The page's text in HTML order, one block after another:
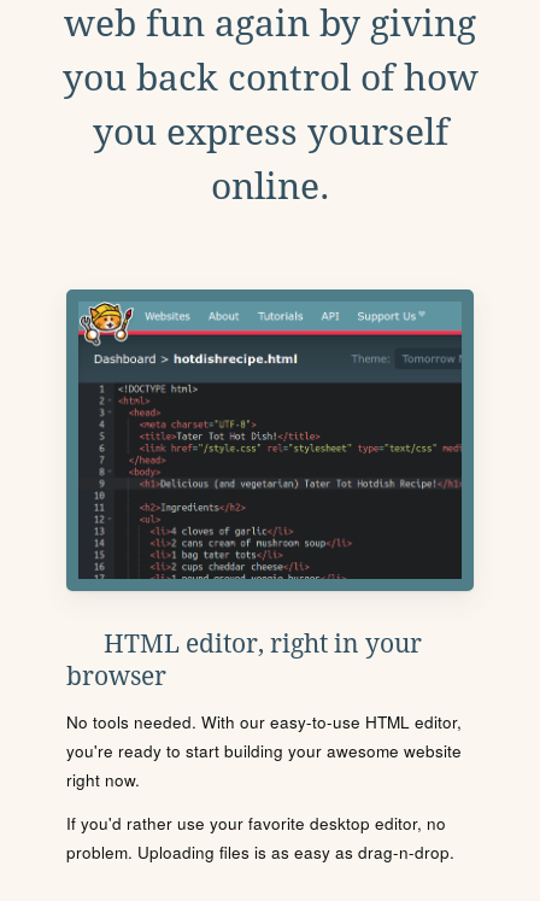
web fun again by giving
you back control of how
you express yourself
online.
HTML editor, right in your
browser
No tools needed. With our easy-to-use HTML editor,
you're ready to start building your awesome website
right now.
If you'd rather use your favorite desktop editor, no
problem. Uploading files is as easy as drag-n-drop.